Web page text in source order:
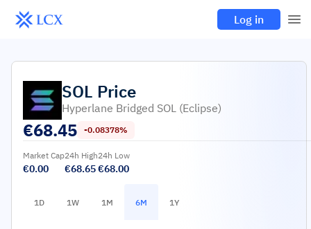
Log in
SOL Price
Hyperlane Bridged SOL (Eclipse)
€68.45 -0.08378%
Market Cap
€0.00
24h High
€68.65
24h Low
€68.00
1D 1W 1M 6M 1Y